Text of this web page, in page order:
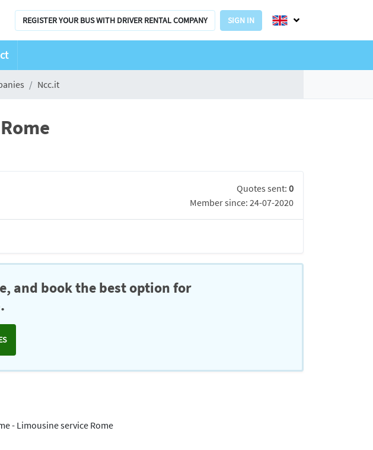
REGISTER YOUR BUS WITH DRIVER RENTAL COMPANY SIGN IN
Ncc.it
Quotes sent: 0
Member since: 24-07-2020
and book the best option for
- Limousine service Rome